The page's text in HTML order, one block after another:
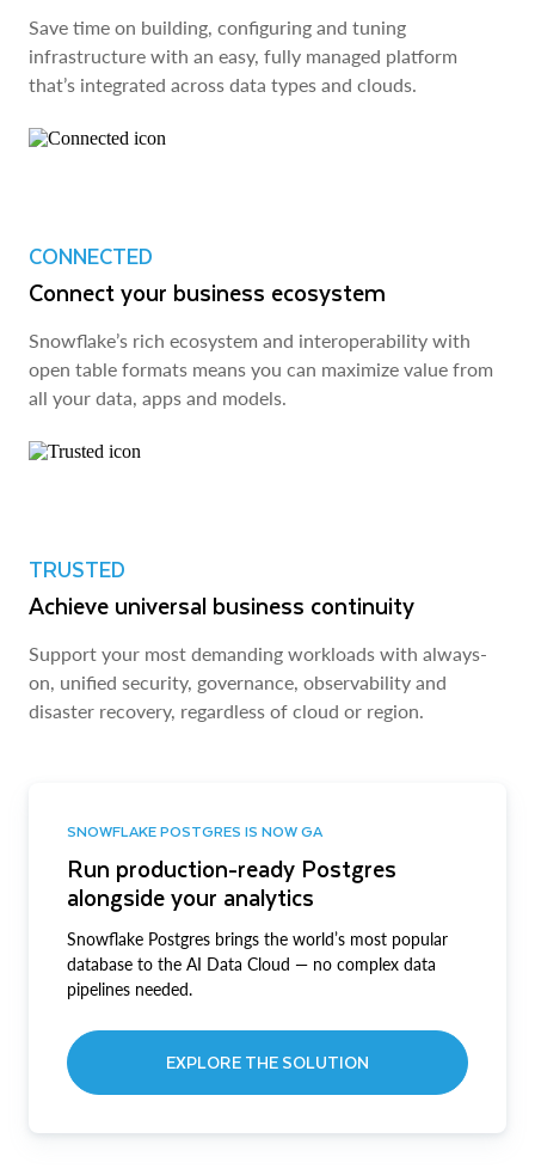
Save time on building, configuring and tuning
infrastructure with an easy, fully managed platform
that’s integrated across data types and clouds.
CONNECTED
Connect your business ecosystem
Snowflake’s rich ecosystem and interoperability with
open table formats means you can maximize value from
all your data, apps and models.
TRUSTED
Achieve universal business continuity
Support your most demanding workloads with always-
on, unified security, governance, observability and
disaster recovery, regardless of cloud or region.
SNOWFLAKE POSTGRES IS NOW GA
Run production-ready Postgres
alongside your analytics
Snowflake Postgres brings the world’s most popular
database to the AI Data Cloud — no complex data
pipelines needed.
EXPLORE THE SOLUTION